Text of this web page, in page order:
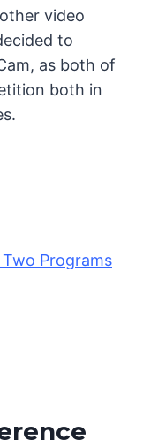
video
to
as both of
both in
Programs